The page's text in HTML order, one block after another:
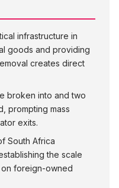
infrastructure in
goods and providing
creates direct
broken into and two
prompting mass
exits.
South Africa
the scale
foreign-owned